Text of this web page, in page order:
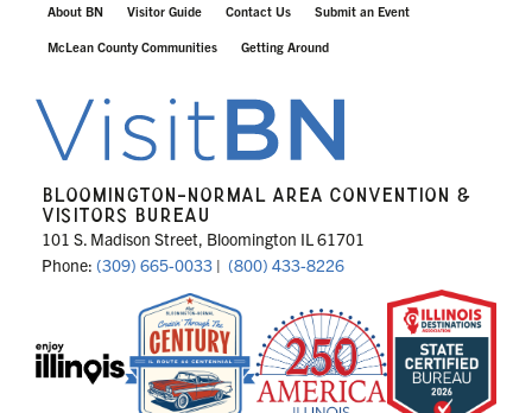
About BN Visitor Guide Contact Us Submit an Event
McLean County Communities Getting Around
BLOOMINGTON-NORMAL AREA CONVENTION &
VISITORS BUREAU
101 S. Madison Street, Bloomington IL 61701
Phone: (309) 665-0033 | (800) 433-8226